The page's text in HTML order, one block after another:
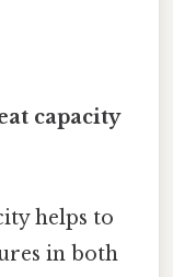
capacity
helps to
in both